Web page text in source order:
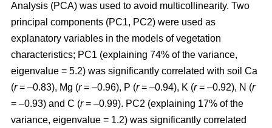
Analysis (PCA) was used to avoid multicollinearity. Two
principal components (PC1, PC2) were used as
explanatory variables in the models of vegetation
characteristics; PC1 (explaining 74% of the variance,
eigenvalue = 5.2) was significantly correlated with soil Ca
(r= –0.83), Mg (r= –0.96), P (r= –0.94), K (r= –0.92), N (r
= –0.93) and C (r= –0.99). PC2 (explaining 17% of the
variance, eigenvalue = 1.2) was significantly correlated